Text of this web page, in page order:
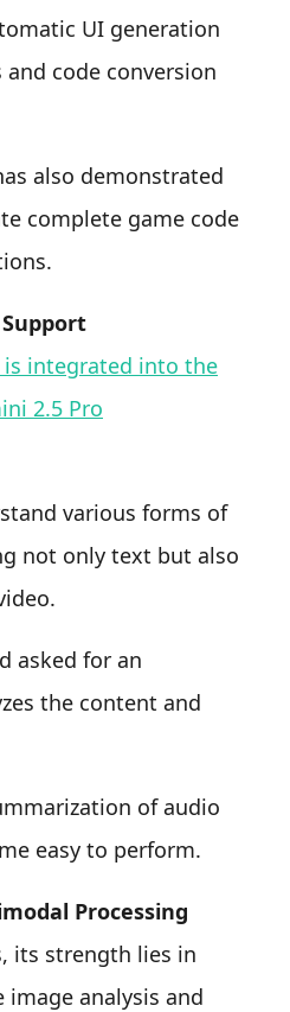
UI generation
code conversion
also demonstrated
complete game code
integrated into the
2.5 Pro
various forms of
not only text but also
asked for an
the content and
of audio
easy to perform.
Processing
its strength lies in
analysis and